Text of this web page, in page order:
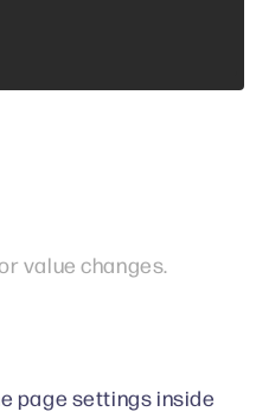
value changes.
page settings inside